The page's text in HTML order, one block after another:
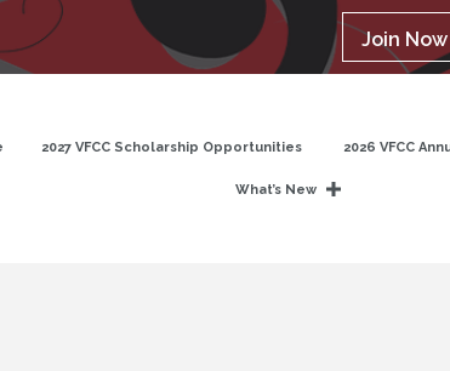
Join Now
2027 VFCC Scholarship Opportunities 2026 VFCC
What’s New